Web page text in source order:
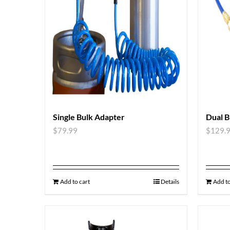
Single Bulk Adapter
$79.99
Add to cart Details
Dual
$
Add